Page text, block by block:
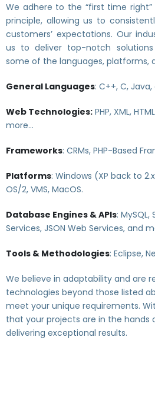
We adhere to the “first time
principle, allowing us to
customers’ expectations. Our
us to deliver top-notch
some of the languages, platforms,
General Languages: C++, C,
Web Technologies: PHP, XML,
more…
Frameworks: CRMs, PHP-Based
Platforms: Windows (XP back to
OS/2, VMS, MacOS.
Database Engines & APIs: MySQL,
Services, JSON Web Services, and
Tools & Methodologies: Eclipse,
We believe in adaptability and are
technologies beyond those listed
meet your unique requirements.
that your projects are in the hands
delivering exceptional results.